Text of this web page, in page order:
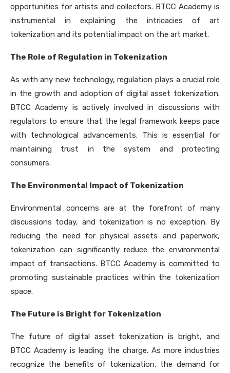
opportunities for artists and collectors. BTCC Academy is
instrumental in explaining the intricacies of art
tokenization and its potential impact on the art market.
The Role of Regulation in Tokenization
As with any new technology, regulation plays a crucial role
in the growth and adoption of digital asset tokenization.
BTCC Academy is actively involved in discussions with
regulators to ensure that the legal framework keeps pace
with technological advancements. This is essential for
maintaining trust in the system and protecting
consumers.
The Environmental Impact of Tokenization
Environmental concerns are at the forefront of many
discussions today, and tokenization is no exception. By
reducing the need for physical assets and paperwork,
tokenization can significantly reduce the environmental
impact of transactions. BTCC Academy is committed to
promoting sustainable practices within the tokenization
space.
The Future is Bright for Tokenization
The future of digital asset tokenization is bright, and
BTCC Academy is leading the charge. As more industries
recognize the benefits of tokenization, the demand for